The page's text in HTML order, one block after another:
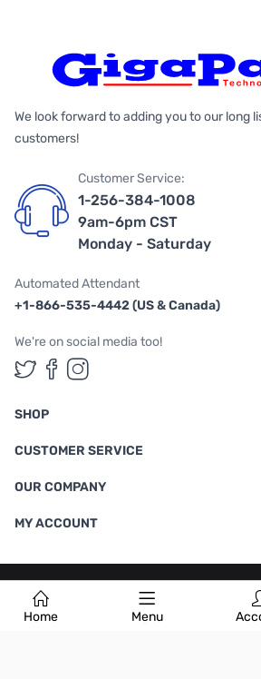
Home Menu
We look forward to adding you to our long
customers!
Customer Service:
1-256-384-1008
9am-6pm CST
Monday - Saturday
Automated Attendant
+1-866-535-4442 (US & Canada)
We're on social media too!
Follow us on Twitter
Follow us on
Follow us on
SHOP
CUSTOMER SERVICE
OUR COMPANY
MY ACCOUNT
Terms & Conditions |Privacy Policy